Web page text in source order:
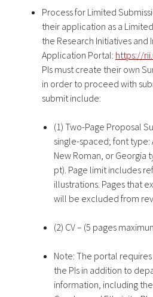
Process for Limited
their application as a
the Research Initiatives and
Application Portal: https://
PIs must create their own
in order to proceed with
submit include:
(1) Two-Page Proposal
single-spaced; font type:
New Roman, or Georgia
pt). Page limit includes
illustrations. Pages that
will be excluded from
(2) CV – (5 pages
Note: The portal
the PIs in addition to
information, including the